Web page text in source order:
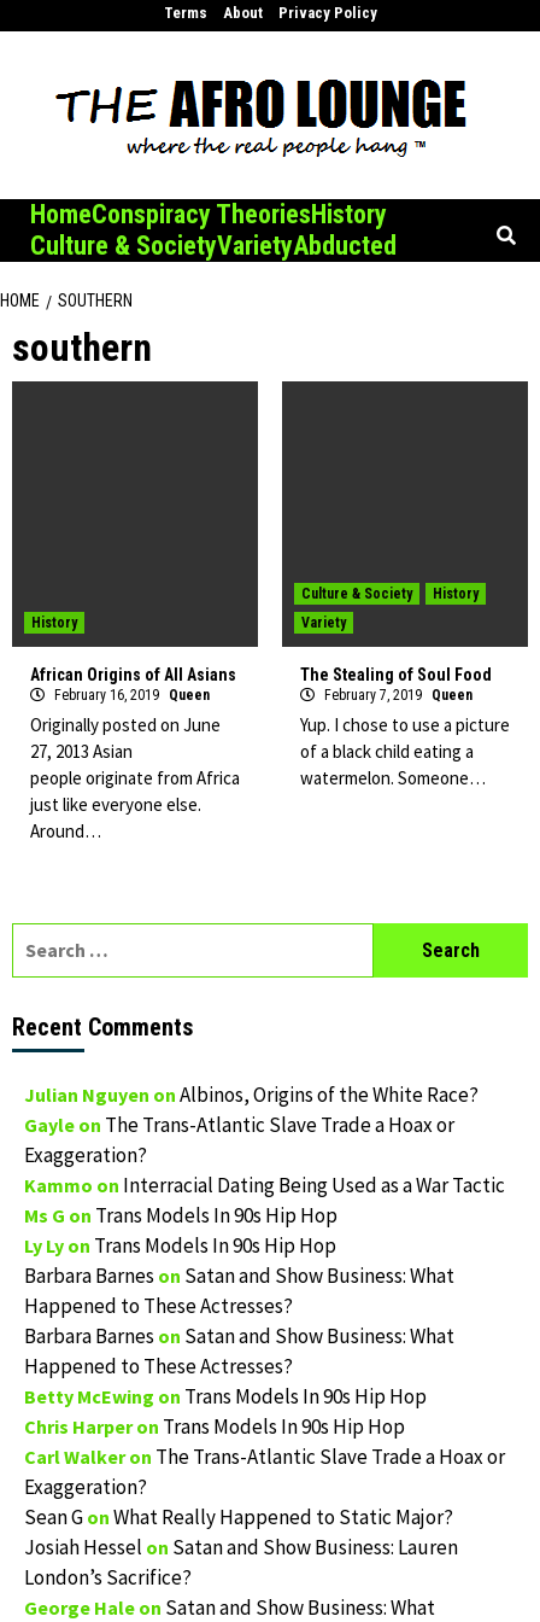
Terms About Privacy Policy
HomeConspiracy TheoriesHistory
Culture & SocietyVarietyAbducted
HOME SOUTHERN
southern
History
African Origins of All Asians
February 16, 2019 Queen
Originally posted on June
27, 2013 Asian
people originate from Africa
just like everyone else.
Around…
Culture & Society
History
Variety
The Stealing of Soul Food
February 7, 2019 Queen
Yup. I chose to use a picture
of a black child eating a
watermelon. Someone…
Recent Comments
Julian Nguyen on Albinos, Origins of the White Race?
Gayle on The Trans-Atlantic Slave Trade a Hoax or
Exaggeration?
Kammo on Interracial Dating Being Used as a War Tactic
Ms G on Trans Models In 90s Hip Hop
Ly Ly on Trans Models In 90s Hip Hop
Barbara Barnes on Satan and Show Business: What
Happened to These Actresses?
Barbara Barnes on Satan and Show Business: What
Happened to These Actresses?
Betty McEwing on Trans Models In 90s Hip Hop
Chris Harperon Trans Models In 90s Hip Hop
Carl Walkeron The Trans-Atlantic Slave Trade a Hoax or
Exaggeration?
Sean G on What Really Happened to Static Major?
Josiah Hessel on Satan and Show Business: Lauren
London’s Sacrifice?
George Hale on Satan and Show Business: What